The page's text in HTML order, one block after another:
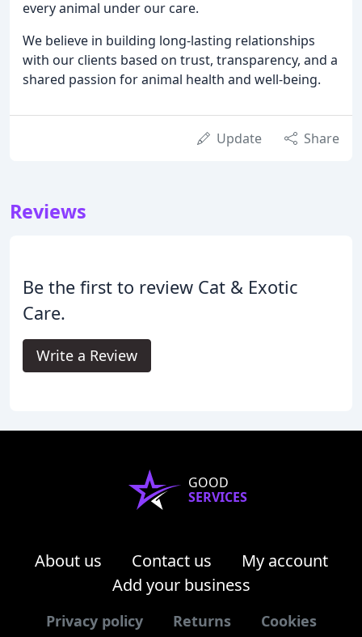
every animal under our care.
We believe in building long-lasting relationships
with our clients based on trust, transparency, and a
shared passion for animal health and well-being.
Update Share
Reviews
Be the first to review Cat & Exotic
Care.
Write a Review
GOOD
SERVICES
About us Contact us
My account
Add your business
Privacy policy Returns Cookies